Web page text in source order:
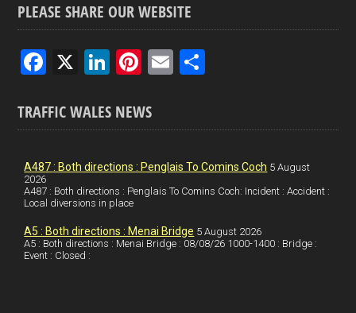
PLEASE SHARE OUR WEBSITE
F
ce
b
o
o
k
X
Li
ke
dI
n
Pi
er
es
t
E
e
TRAFFIC WALES NEWS
A487 : Both directions : Penglais To Comins Coch 5 August
2026
A487 : Both directions : Penglais To Comins Coch: Incident : Accident :
Local diversions in place
A5 : Both directions : Menai Bridge 5 August 2026
A5 : Both directions : Menai Bridge : 08/08/26 1000-1400 : Bridge :
Event : Closed :